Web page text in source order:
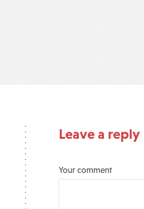
Leave a reply
Your comment